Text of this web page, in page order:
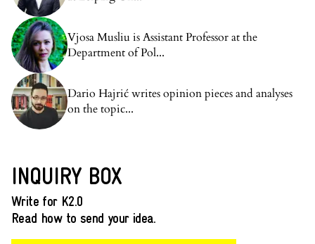
Vjosa Musliu is Assistant Professor at the
Department of Pol...
Dario Hajrić writes opinion pieces and analyses
on the topic...
INQUIRY BOX
Write for K2.0
Read how to send your idea.